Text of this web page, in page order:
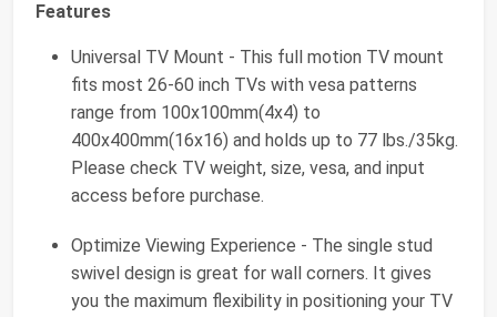
Features
Universal TV Mount - This full motion TV mount
fits most 26-60 inch TVs with vesa patterns
range from 100x100mm(4x4) to
400x400mm(16x16) and holds up to 77 lbs./35kg.
Please check TV weight, size, vesa, and input
access before purchase.
Optimize Viewing Experience - The single stud
swivel design is great for wall corners. It gives
you the maximum flexibility in positioning your TV